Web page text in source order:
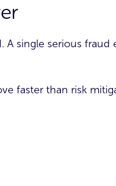
A single serious
faster than risk